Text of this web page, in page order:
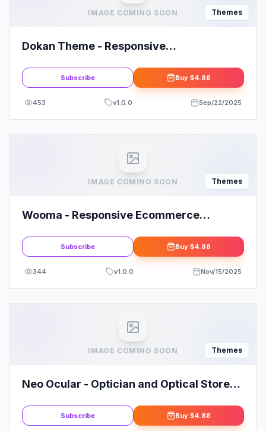
IMAGE COMING SOON Themes
Dokan Theme - Responsive
Subscribe Buy $4.88
453 v1.0.0 Sep/22/2025
IMAGE COMING SOON Themes
Wooma - Responsive Ecommerce
Subscribe Buy $4.88
344 v1.0.0 Nov/15/2025
IMAGE COMING SOON Themes
Neo Ocular - Optician and Optical Store
Subscribe Buy $4.88